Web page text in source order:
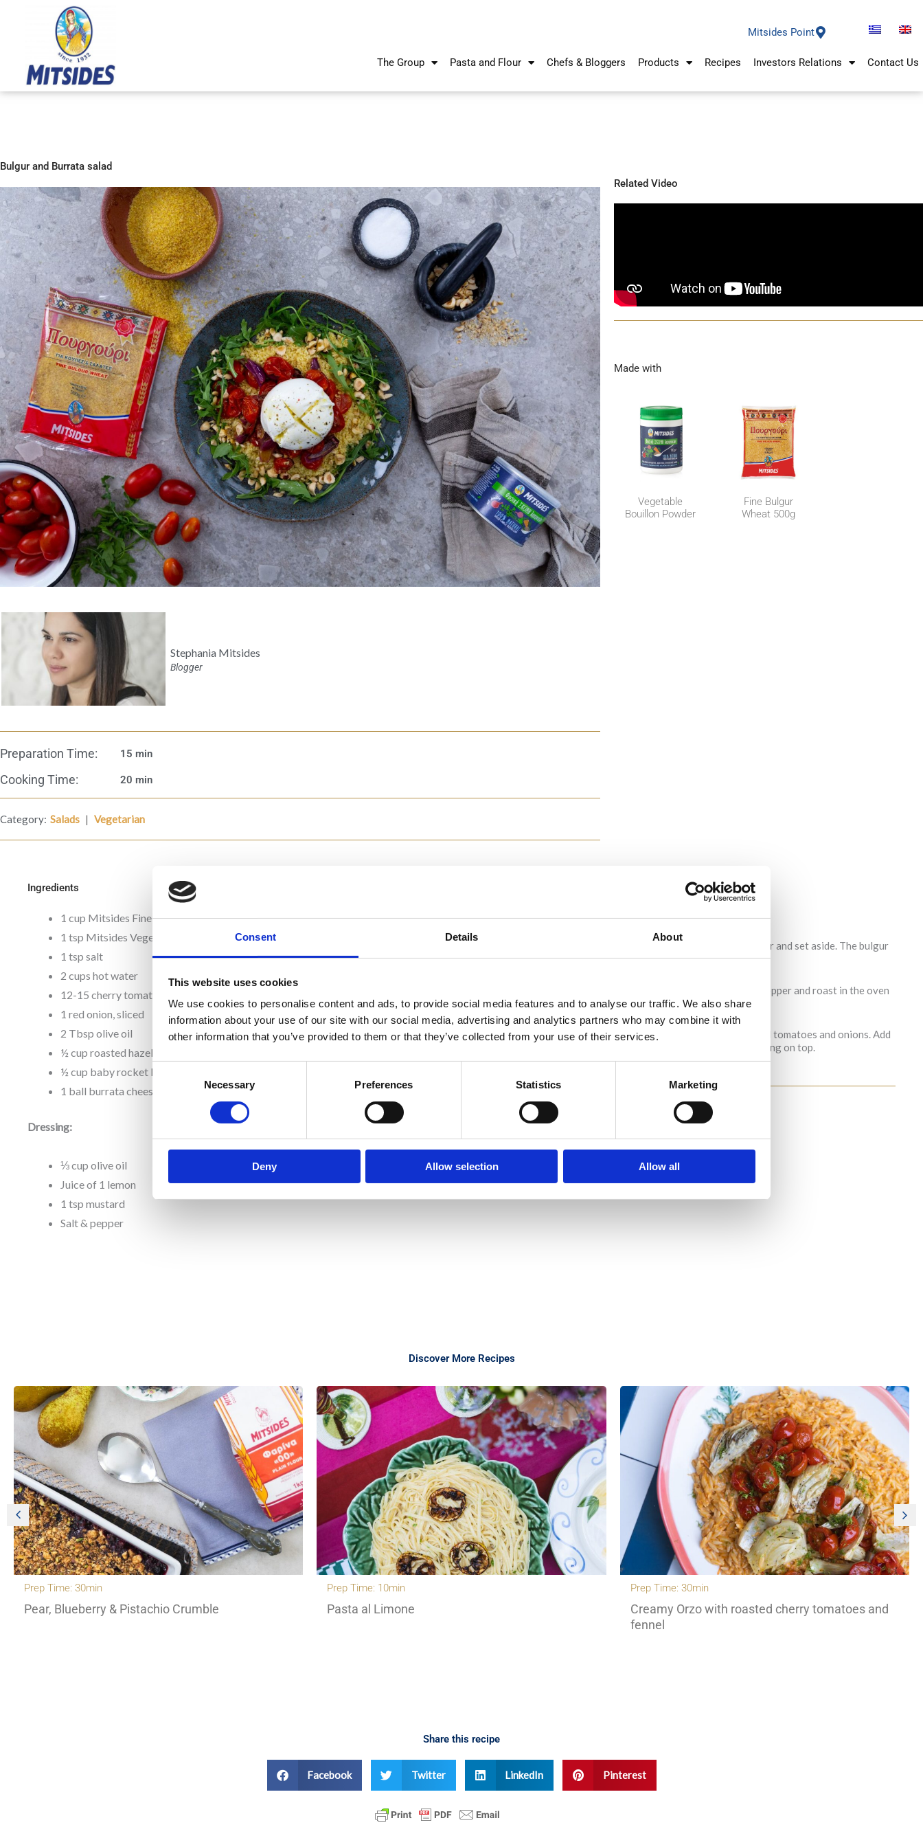
Consent Details About
This website uses cookies
We use cookies to personalise content and ads, to provide social media features and to analyse our traffic. We also share
information about your use of our site with our social media, advertising and analytics partners who may combine it with
other information that you’ve provided to them or that they’ve collected from your use of their services.
Consent
Necessary Preferences Statistics Marketing
Deny Allow selection Allow all
Mitsides Point
The Group Pasta and Flour Chefs & Bloggers Products Recipes Investors Relations Contact Us
Bulgur and Burrata salad
Stephania Mitsides
Blogger
Preparation Time: 15 min
Cooking Time: 20 min
Category: Salads | Vegetarian
Related Video
Made with
Vegetable
Bouillon Powder
Fine Bulgur
Wheat 500g
Ingredients
1 cup Mitsides Fine Bulgur
1 tsp Mitsides Vegetable Powder
1 tsp salt
2 cups hot water
12-15 cherry tomatoes
1 red onion, sliced
2 Tbsp olive oil
½ cup roasted hazelnuts, chopped
½ cup baby rocket leaves
1 ball burrata cheese (or mozzarella)
Dressing:
⅓ cup olive oil
Juice of 1 lemon
1 tsp mustard
Salt & pepper
In a medium sized bowl add the bulgur, vegetable powder and salt. Then add the hot water and set aside. The bulgur
will absorb all the water in a few minutes.
In a baking tray add the cherry tomatoes and red onions. Drizzle with olive oil, salt and pepper and roast in the oven
for 20 minutes or until the tomatoes start to bubble.
Drain the bulgur (if it has not absorbed all the water) and mix it in a bowl with the roasted tomatoes and onions. Add
the hazelnuts and rocket leaves and mix again. Top with the burrata and drizzle the dressing on top.
Discover More Recipes
Prep Time: 30min
Pear, Blueberry & Pistachio Crumble
Prep Time: 10min
Pasta al Limone
Prep Time: 30min
Creamy Orzo with roasted cherry tomatoes and
fennel
Share this recipe
Facebook Twitter LinkedIn Pinterest